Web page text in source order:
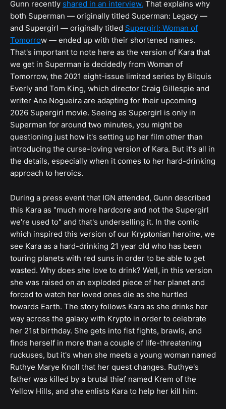
Gunn recently shared in an interview. That explains why
both Superman — originally titled Superman: Legacy —
and Supergirl — originally titled Supergirl: Woman of
Tomorrow — ended up with their shortened names.
That's important to note here as the version of Kara that
we get in Superman is decidedly from Woman of
Tomorrow, the 2021 eight-issue limited series by Bilquis
Everly and Tom King, which director Craig Gillespie and
writer Ana Nogueira are adapting for their upcoming
2026 Supergirl movie. Seeing as Supergirl is only in
Superman for around two minutes, you might be
questioning just how it's setting up her film other than
introducing the curse-loving version of Kara. But it's all in
the details, especially when it comes to her hard-drinking
approach to heroics.
During a press event that IGN attended, Gunn described
this Kara as "much more hardcore and not the Supergirl
we're used to" and that's underselling it. In the comic
which inspired this version of our Kryptonian heroine, we
see Kara as a hard-drinking 21 year old who has been
touring planets with red suns in order to be able to get
wasted. Why does she love to drink? Well, in this version
she was raised on an exploded piece of her planet and
forced to watch her loved ones die as she hurtled
towards Earth. The story follows Kara as she drinks her
way across the galaxy with Krypto in order to celebrate
her 21st birthday. She gets into fist fights, brawls, and
finds herself in more than a couple of life-threatening
ruckuses, but it's when she meets a young woman named
Ruthye Marye Knoll that her quest changes. Ruthye's
father was killed by a brutal thief named Krem of the
Yellow Hills, and she enlists Kara to help her kill him.